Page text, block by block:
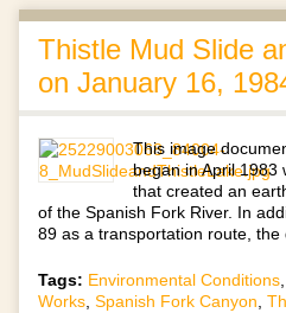
Thistle Mud Slide
on January 16,
This image
began in April 1983
that created an
of the Spanish Fork River. In
89 as a transportation route,
Tags: Environmental Conditions,
Works, Spanish Fork Canyon,